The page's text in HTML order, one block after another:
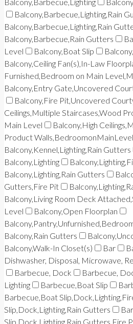
Balcony,Barbecue,Lighting,Rain
Balcony,Barbecue,Lighting,Rain
Balcony,Barbecue,Rain Gutters
Level
Balcony,Boat Slip
Balcony,Ceiling Fan(s),In-Law
Furnished,Bedroom on Main
Balcony,Entry Gate,Uncovered
Balcony,Fire Pit,Uncovered
Ceilings,Multiple Staircases,Wood
Main Level
Balcony,High
Product Walls,BedroomonMainLevel
Balcony,Kennel,Lighting,Rain Gutters
Balcony,Lighting
Balcony,Lighting,Rain Gutters
Gutters,Fire Pit
Balcony,Living Room Deck
Level
Balcony,Open Floorplan
Balcony,Rain Gutters
Balcony,Walk-In Closet(s)
Bar
Dishwasher, Disposal, Microwave,
Barbecue, Dock
Barbecue,
Lighting
Barbecue,Boat Slip
Barbecue,Boat
Slip,Dock,Lighting,Rain Gutters
Slip,Dock,Lighting,Rain Gutters,Fire